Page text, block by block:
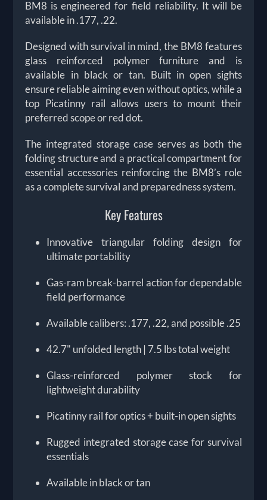
BM8 is engineered for field reliability. It will be
available in .177, .22.
Designed with survival in mind, the BM8 features
glass reinforced polymer furniture and is
available in black or tan. Built in open sights
ensure reliable aiming even without optics, while a
top Picatinny rail allows users to mount their
preferred scope or red dot.
The integrated storage case serves as both the
folding structure and a practical compartment for
essential accessories reinforcing the BM8’s role
as a complete survival and preparedness system.
Key Features
Innovative triangular folding design for
ultimate portability
Gas-ram break-barrel action for dependable
field performance
Available calibers: .177, .22, and possible .25
42.7" unfolded length | 7.5 lbs total weight
Glass-reinforced polymer stock for
lightweight durability
Picatinny rail for optics + built-in open sights
Rugged integrated storage case for survival
essentials
Available in black or tan